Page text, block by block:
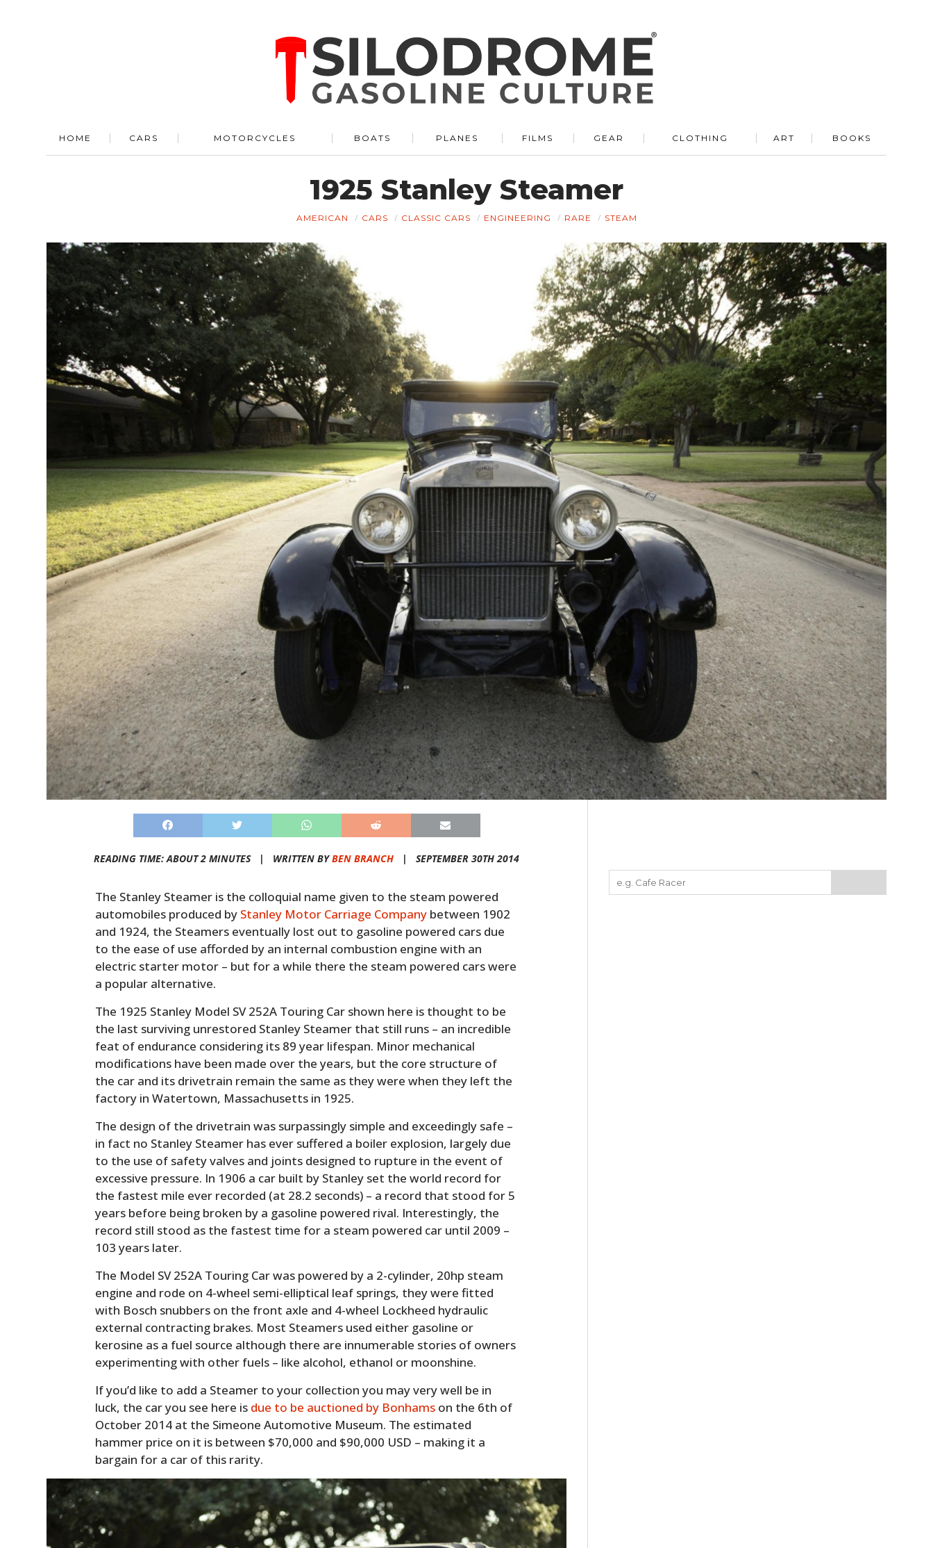
HOME CARS MOTORCYCLES BOATS PLANES FILMS GEAR CLOTHING ART BOOKS
1925 Stanley Steamer
AMERICAN CARS CLASSIC CARS ENGINEERING RARE STEAM
READING TIME: ABOUT 2 MINUTES | WRITTEN BYBEN BRANCH | SEPTEMBER 30TH 2014
The Stanley Steamer is the colloquial name given to the steam powered
automobiles produced by Stanley Motor Carriage Company between 1902
and 1924, the Steamers eventually lost out to gasoline powered cars due
to the ease of use afforded by an internal combustion engine with an
electric starter motor – but for a while there the steam powered cars were
a popular alternative.
The 1925 Stanley Model SV 252A Touring Car shown here is thought to be
the last surviving unrestored Stanley Steamer that still runs – an incredible
feat of endurance considering its 89 year lifespan. Minor mechanical
modifications have been made over the years, but the core structure of
the car and its drivetrain remain the same as they were when they left the
factory in Watertown, Massachusetts in 1925.
The design of the drivetrain was surpassingly simple and exceedingly safe –
in fact no Stanley Steamer has ever suffered a boiler explosion, largely due
to the use of safety valves and joints designed to rupture in the event of
excessive pressure. In 1906 a car built by Stanley set the world record for
the fastest mile ever recorded (at 28.2 seconds) – a record that stood for 5
years before being broken by a gasoline powered rival. Interestingly, the
record still stood as the fastest time for a steam powered car until 2009 –
103 years later.
The Model SV 252A Touring Car was powered by a 2-cylinder, 20hp steam
engine and rode on 4-wheel semi-elliptical leaf springs, they were fitted
with Bosch snubbers on the front axle and 4-wheel Lockheed hydraulic
external contracting brakes. Most Steamers used either gasoline or
kerosine as a fuel source although there are innumerable stories of owners
experimenting with other fuels – like alcohol, ethanol or moonshine.
If you’d like to add a Steamer to your collection you may very well be in
luck, the car you see here is due to be auctioned by Bonhams on the 6th of
October 2014 at the Simeone Automotive Museum. The estimated
hammer price on it is between $70,000 and $90,000 USD – making it a
bargain for a car of this rarity.
HOME
CARS
MOTORCYCLES
BOATS
PLANES